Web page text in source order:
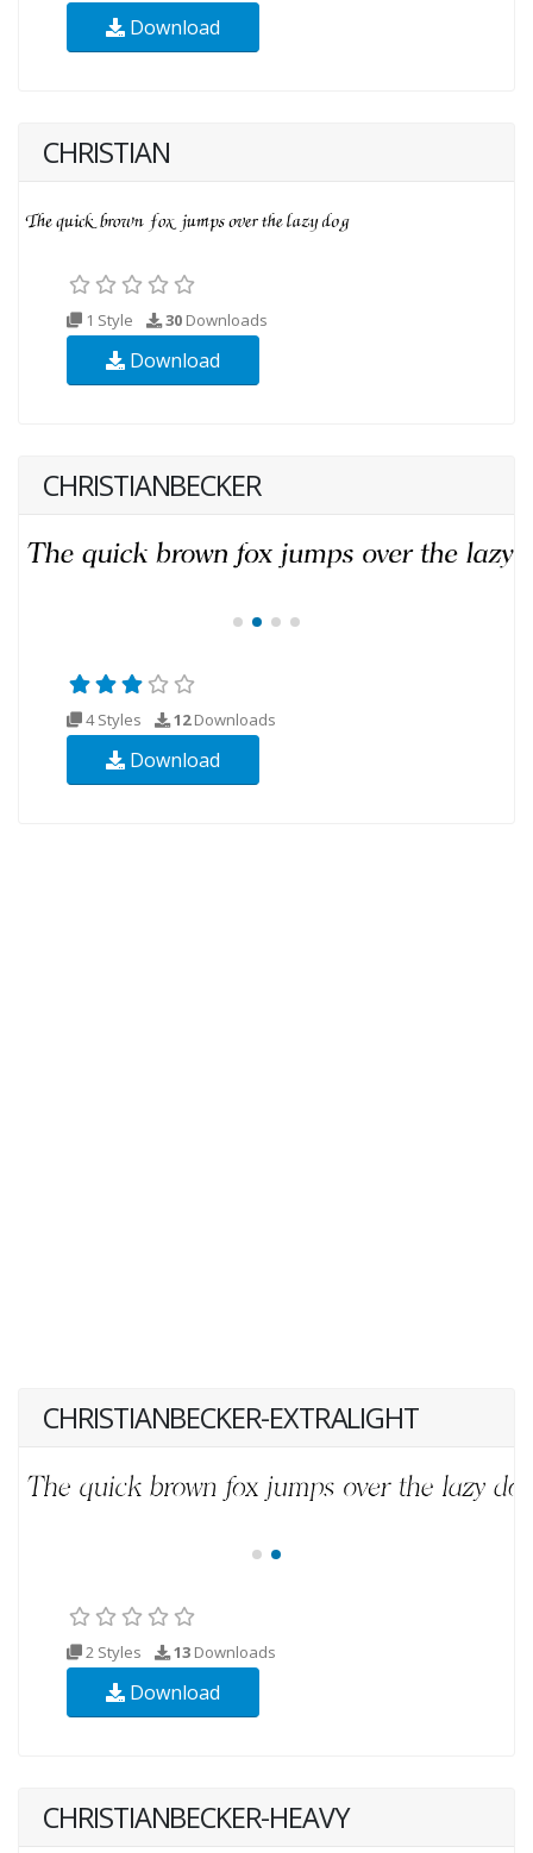
Download
CHRISTIAN
1 Style 30 Downloads
Download
CHRISTIANBECKER
4 Styles 12Downloads
Download
CHRISTIANBECKER-EXTRALIGHT
2 Styles 13 Downloads
Download
CHRISTIANBECKER-HEAVY